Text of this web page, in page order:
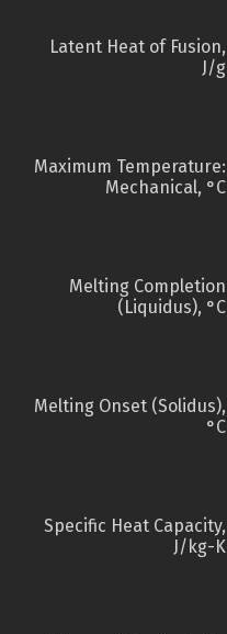
Latent Heat of Fusion,
J/g
Maximum Temperature:
Mechanical, °C
Melting Completion
(Liquidus), °C
Melting Onset (Solidus),
°C
Specific Heat Capacity,
J/kg-K